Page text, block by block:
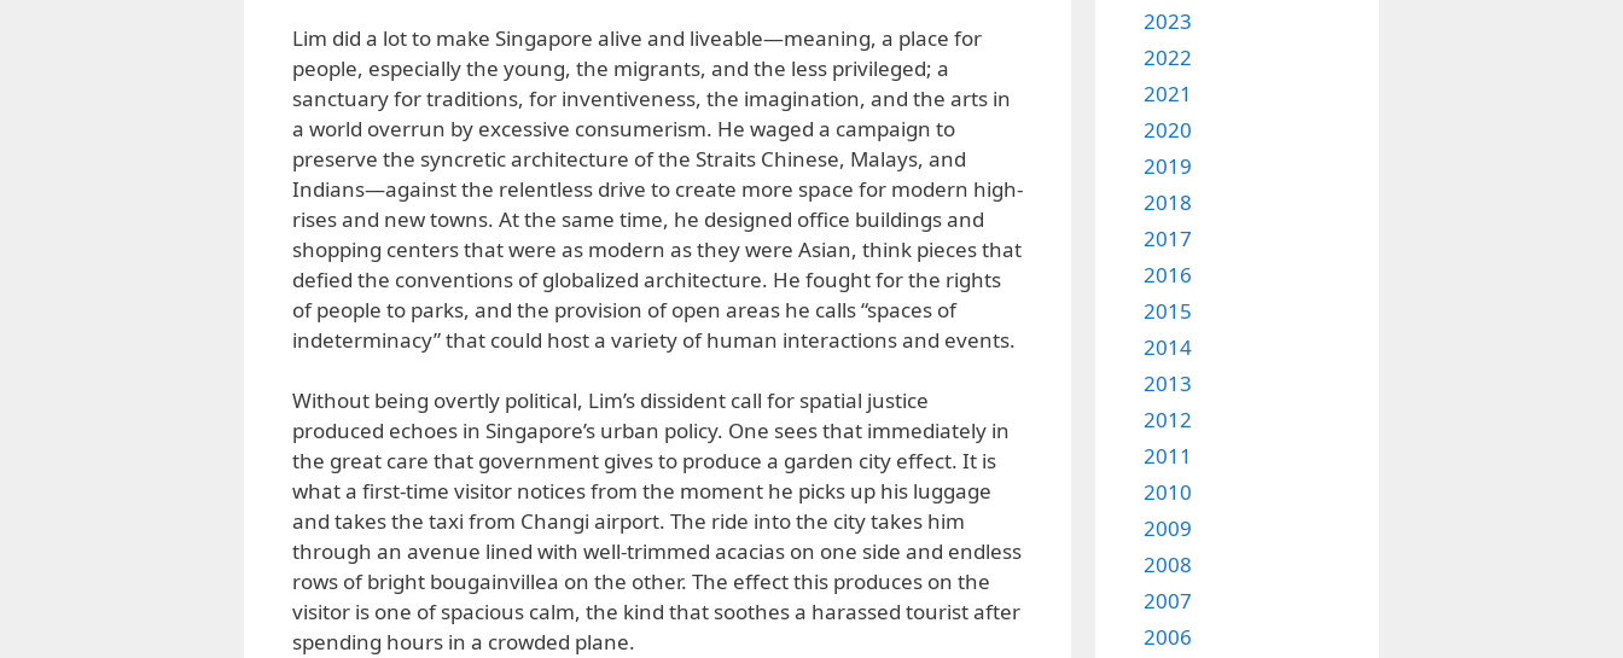
Lim did a lot to make Singapore alive and liveable—meaning, a place for
people, especially the young, the migrants, and the less privileged; a
sanctuary for traditions, for inventiveness, the imagination, and the arts in
a world overrun by excessive consumerism. He waged a campaign to
preserve the syncretic architecture of the Straits Chinese, Malays, and
Indians—against the relentless drive to create more space for modern high-
rises and new towns. At the same time, he designed office buildings and
shopping centers that were as modern as they were Asian, think pieces that
defied the conventions of globalized architecture. He fought for the rights
of people to parks, and the provision of open areas he calls “spaces of
indeterminacy” that could host a variety of human interactions and events.
Without being overtly political, Lim’s dissident call for spatial justice
produced echoes in Singapore’s urban policy. One sees that immediately in
the great care that government gives to produce a garden city effect. It is
what a first-time visitor notices from the moment he picks up his luggage
and takes the taxi from Changi airport. The ride into the city takes him
through an avenue lined with well-trimmed acacias on one side and endless
rows of bright bougainvillea on the other. The effect this produces on the
visitor is one of spacious calm, the kind that soothes a harassed tourist after
spending hours in a crowded plane.
2023
2022
2021
2020
2019
2018
2017
2016
2015
2014
2013
2012
2011
2010
2009
2008
2007
2006